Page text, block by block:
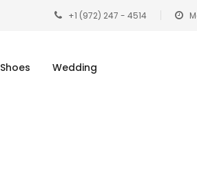
+1 (972) 247 - 4514
Shoes Wedding